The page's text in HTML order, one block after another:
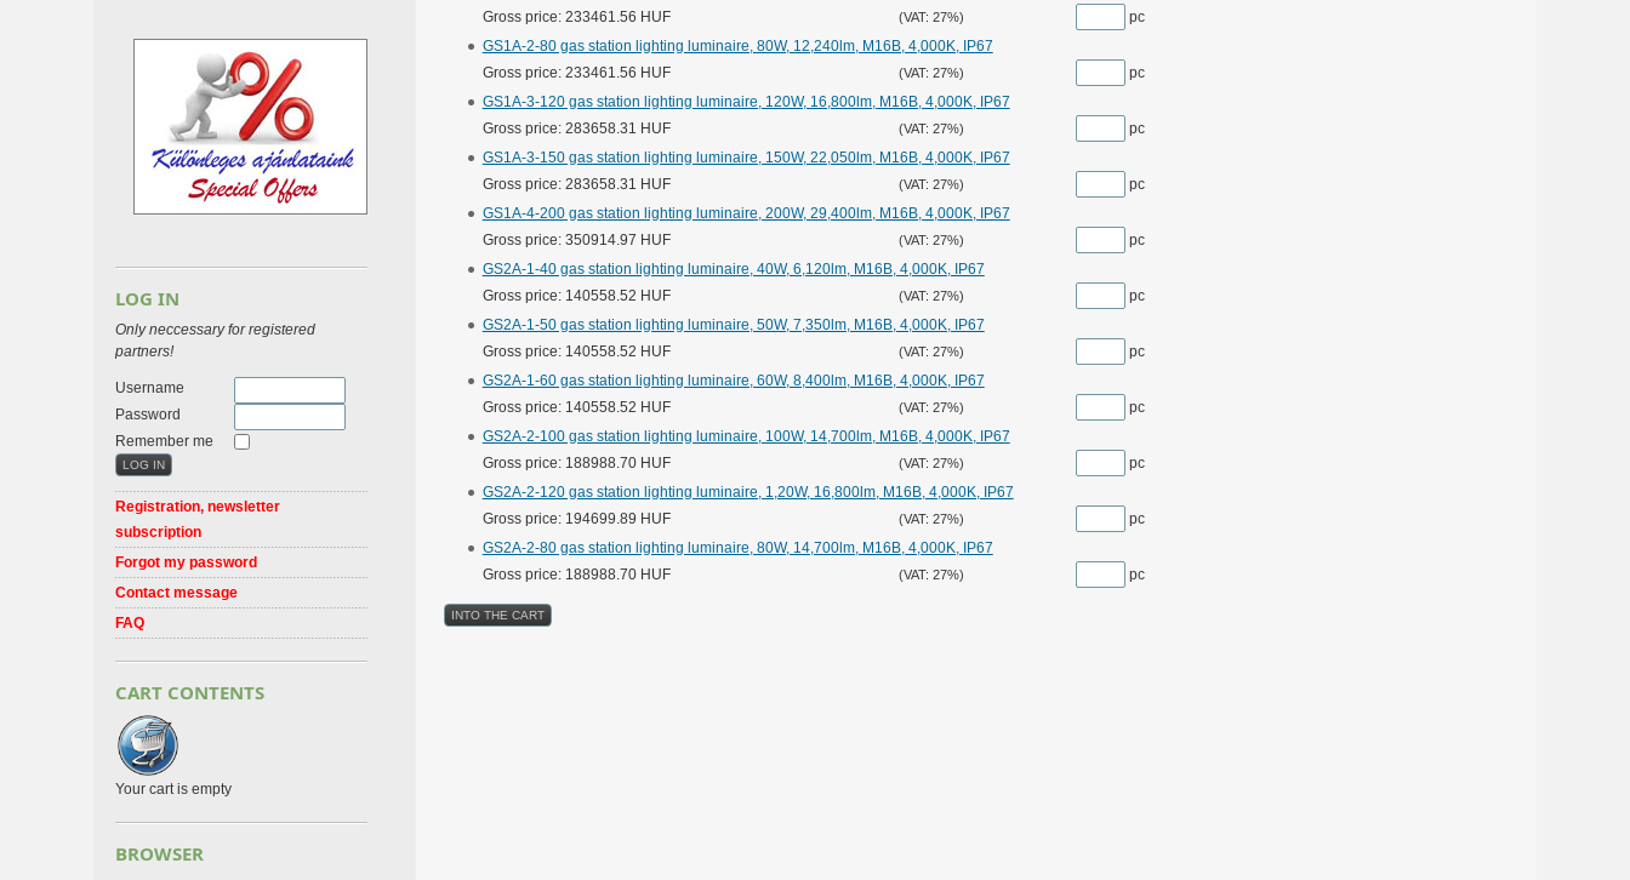
Gross price: 233461.56 HUF
(VAT: 27%)
pc
GS1A-2-80 gas station lighting luminaire, 80W, 12,240lm, M16B, 4,000K, IP67
Gross price: 233461.56 HUF
(VAT: 27%)
pc
GS1A-3-120 gas station lighting luminaire, 120W, 16,800lm, M16B, 4,000K, IP67
Gross price: 283658.31 HUF
(VAT: 27%)
pc
GS1A-3-150 gas station lighting luminaire, 150W, 22,050lm, M16B, 4,000K, IP67
Gross price: 283658.31 HUF
(VAT: 27%)
pc
GS1A-4-200 gas station lighting luminaire, 200W, 29,400lm, M16B, 4,000K, IP67
Gross price: 350914.97 HUF
(VAT: 27%)
pc
GS2A-1-40 gas station lighting luminaire, 40W, 6,120lm, M16B, 4,000K, IP67
Gross price: 140558.52 HUF
(VAT: 27%)
pc
GS2A-1-50 gas station lighting luminaire, 50W, 7,350lm, M16B, 4,000K, IP67
Gross price: 140558.52 HUF
(VAT: 27%)
pc
GS2A-1-60 gas station lighting luminaire, 60W, 8,400lm, M16B, 4,000K, IP67
Gross price: 140558.52 HUF
(VAT: 27%)
pc
GS2A-2-100 gas station lighting luminaire, 100W, 14,700lm, M16B, 4,000K, IP67
Gross price: 188988.70 HUF
(VAT: 27%)
pc
GS2A-2-120 gas station lighting luminaire, 1,20W, 16,800lm, M16B, 4,000K, IP67
Gross price: 194699.89 HUF
(VAT: 27%)
pc
GS2A-2-80 gas station lighting luminaire, 80W, 14,700lm, M16B, 4,000K, IP67
Gross price: 188988.70 HUF
(VAT: 27%) pc
LOG IN
Only neccessary for registered
partners!
Username
Password
Remember me
Registration, newsletter
subscription
Forgot my password
Contact message
FAQ
CART CONTENTS
Your cart is empty
BROWSER